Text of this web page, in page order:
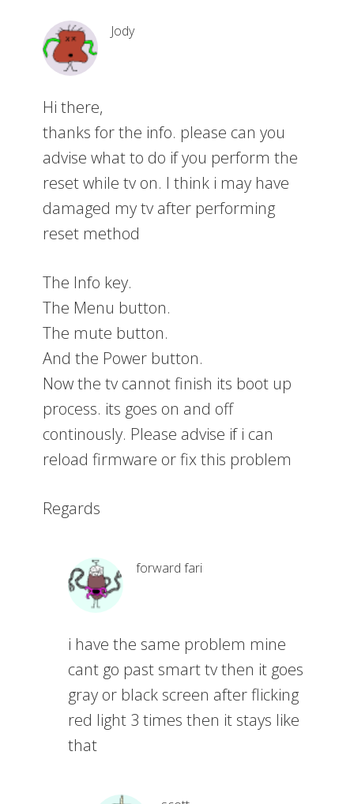
Jody
Hi there,
thanks for the info. please can you
advise what to do if you perform the
reset while tv on. I think i may have
damaged my tv after performing
reset method
The Info key.
The Menu button.
The mute button.
And the Power button.
Now the tv cannot finish its boot up
process. its goes on and off
continously. Please advise if i can
reload firmware or fix this problem
Regards
forward fari
i have the same problem mine
cant go past smart tv then it goes
gray or black screen after flicking
red light 3 times then it stays like
that